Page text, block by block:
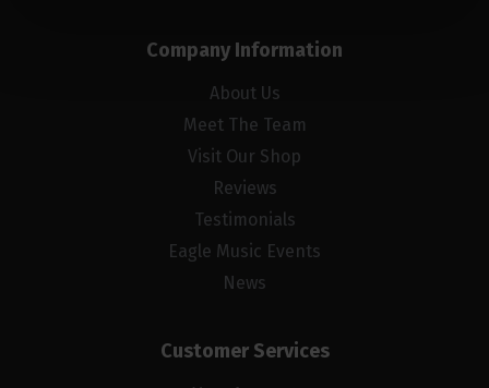
Company Information
About Us
Meet The Team
Visit Our Shop
Reviews
Testimonials
Eagle Music Events
News
Customer Services